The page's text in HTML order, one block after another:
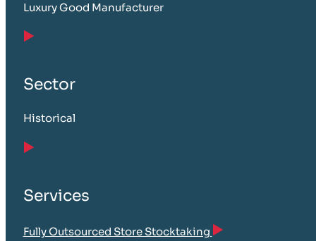
Luxury Good Manufacturer
Sector
Historical
Services
Fully Outsourced Store Stocktaking